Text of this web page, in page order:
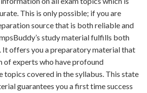
This is only possible; if you are
source that is both reliable and
study material fulfills both
It offers you a preparatory material that
of experts who have profound
topics covered in the syllabus. This state
guarantees you a first time success